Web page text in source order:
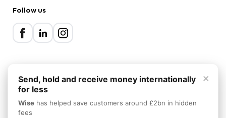
Follow us
Privacy Policy
×
Send, hold and receive money internationally
for less
Wise has helped save customers around £2bn in hidden
fees